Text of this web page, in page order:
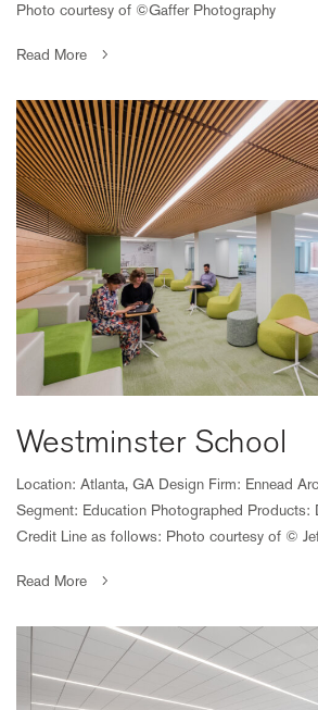
Photo courtesy of ©Gaffer Photography
Read More
Westminster School
Location: Atlanta, GA Design Firm: Ennead
Segment: Education Photographed Products:
Credit Line as follows: Photo courtesy of ©
Read More